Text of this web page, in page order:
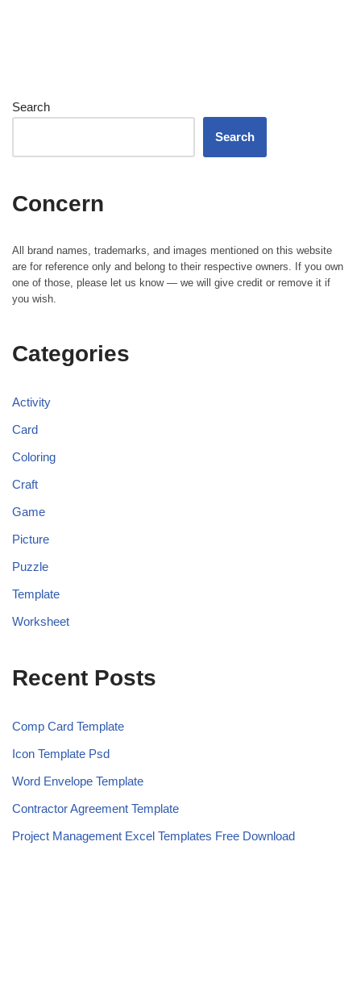
Search
Search
Concern
All brand names, trademarks, and images mentioned on this website
are for reference only and belong to their respective owners. If you own
one of those, please let us know — we will give credit or remove it if
you wish.
Categories
Activity
Card
Coloring
Craft
Game
Picture
Puzzle
Template
Worksheet
Recent Posts
Comp Card Template
Icon Template Psd
Word Envelope Template
Contractor Agreement Template
Project Management Excel Templates Free Download